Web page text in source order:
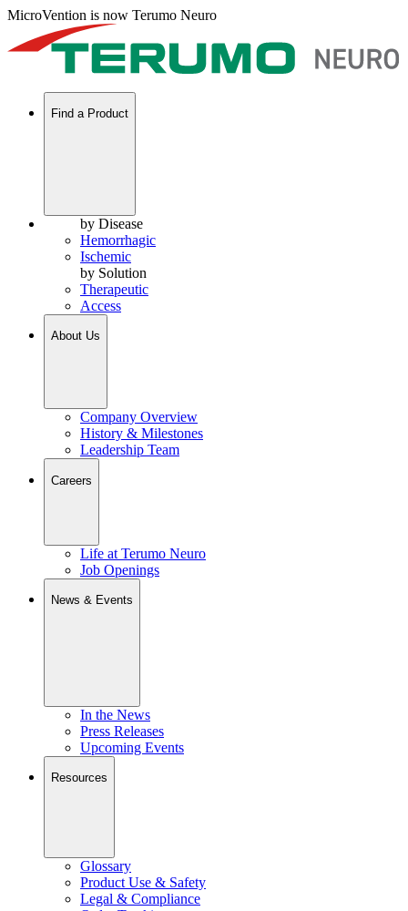
MicroVention is now Terumo Neuro
Find a Product
by Disease
Hemorrhagic
Ischemic
by Solution
Therapeutic
Access
About Us
Company Overview
History & Milestones
Leadership Team
Careers
Life at Terumo Neuro
Job Openings
News & Events
In the News
Press Releases
Upcoming Events
Resources
Glossary
Product Use & Safety
Legal & Compliance